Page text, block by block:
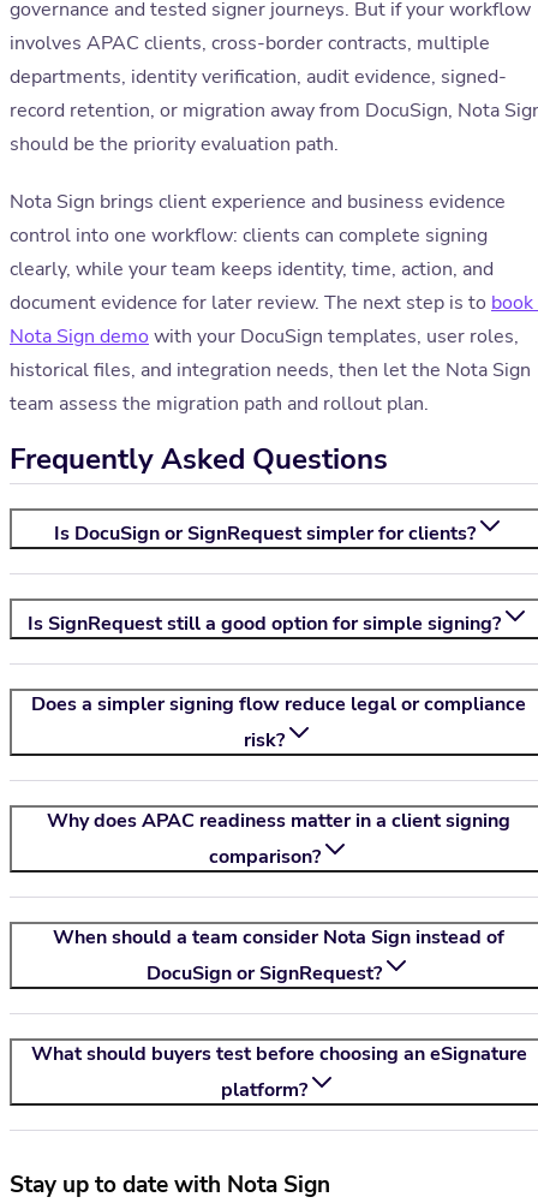
governance and tested signer journeys. But if your workflow
involves APAC clients, cross-border contracts, multiple
departments, identity verification, audit evidence, signed-
record retention, or migration away from DocuSign, Nota
should be the priority evaluation path.
Nota Sign brings client experience and business evidence
control into one workflow: clients can complete signing
clearly, while your team keeps identity, time, action, and
document evidence for later review. The next step is to book
Nota Sign demo with your DocuSign templates, user roles,
historical files, and integration needs, then let the Nota Sign
team assess the migration path and rollout plan.
Frequently Asked Questions
Is DocuSign or SignRequest simpler for clients?
Is SignRequest still a good option for simple signing?
Does a simpler signing flow reduce legal or compliance
risk?
Why does APAC readiness matter in a client signing
comparison?
When should a team considerNota Signinstead of
DocuSign or SignRequest?
What should buyers test before choosing an eSignature
platform?
Stay up to date with Nota Sign